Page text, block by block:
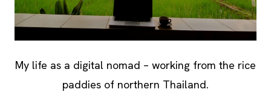
My life as a digital nomad – working from the rice
paddies of northern Thailand.